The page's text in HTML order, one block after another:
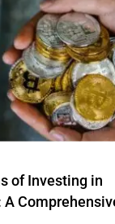
of Investing in